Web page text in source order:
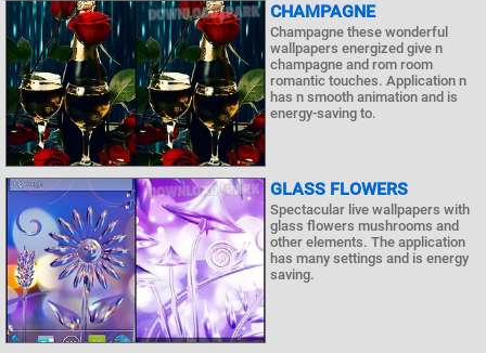
CHAMPAGNE
Champagne these wonderful
wallpapers energized give n
champagne and rom room
romantic touches. Application n
has n smooth animation and is
energy-saving to.
GLASS FLOWERS
Spectacular live wallpapers with
glass flowers mushrooms and
other elements. The application
has many settings and is energy
saving.